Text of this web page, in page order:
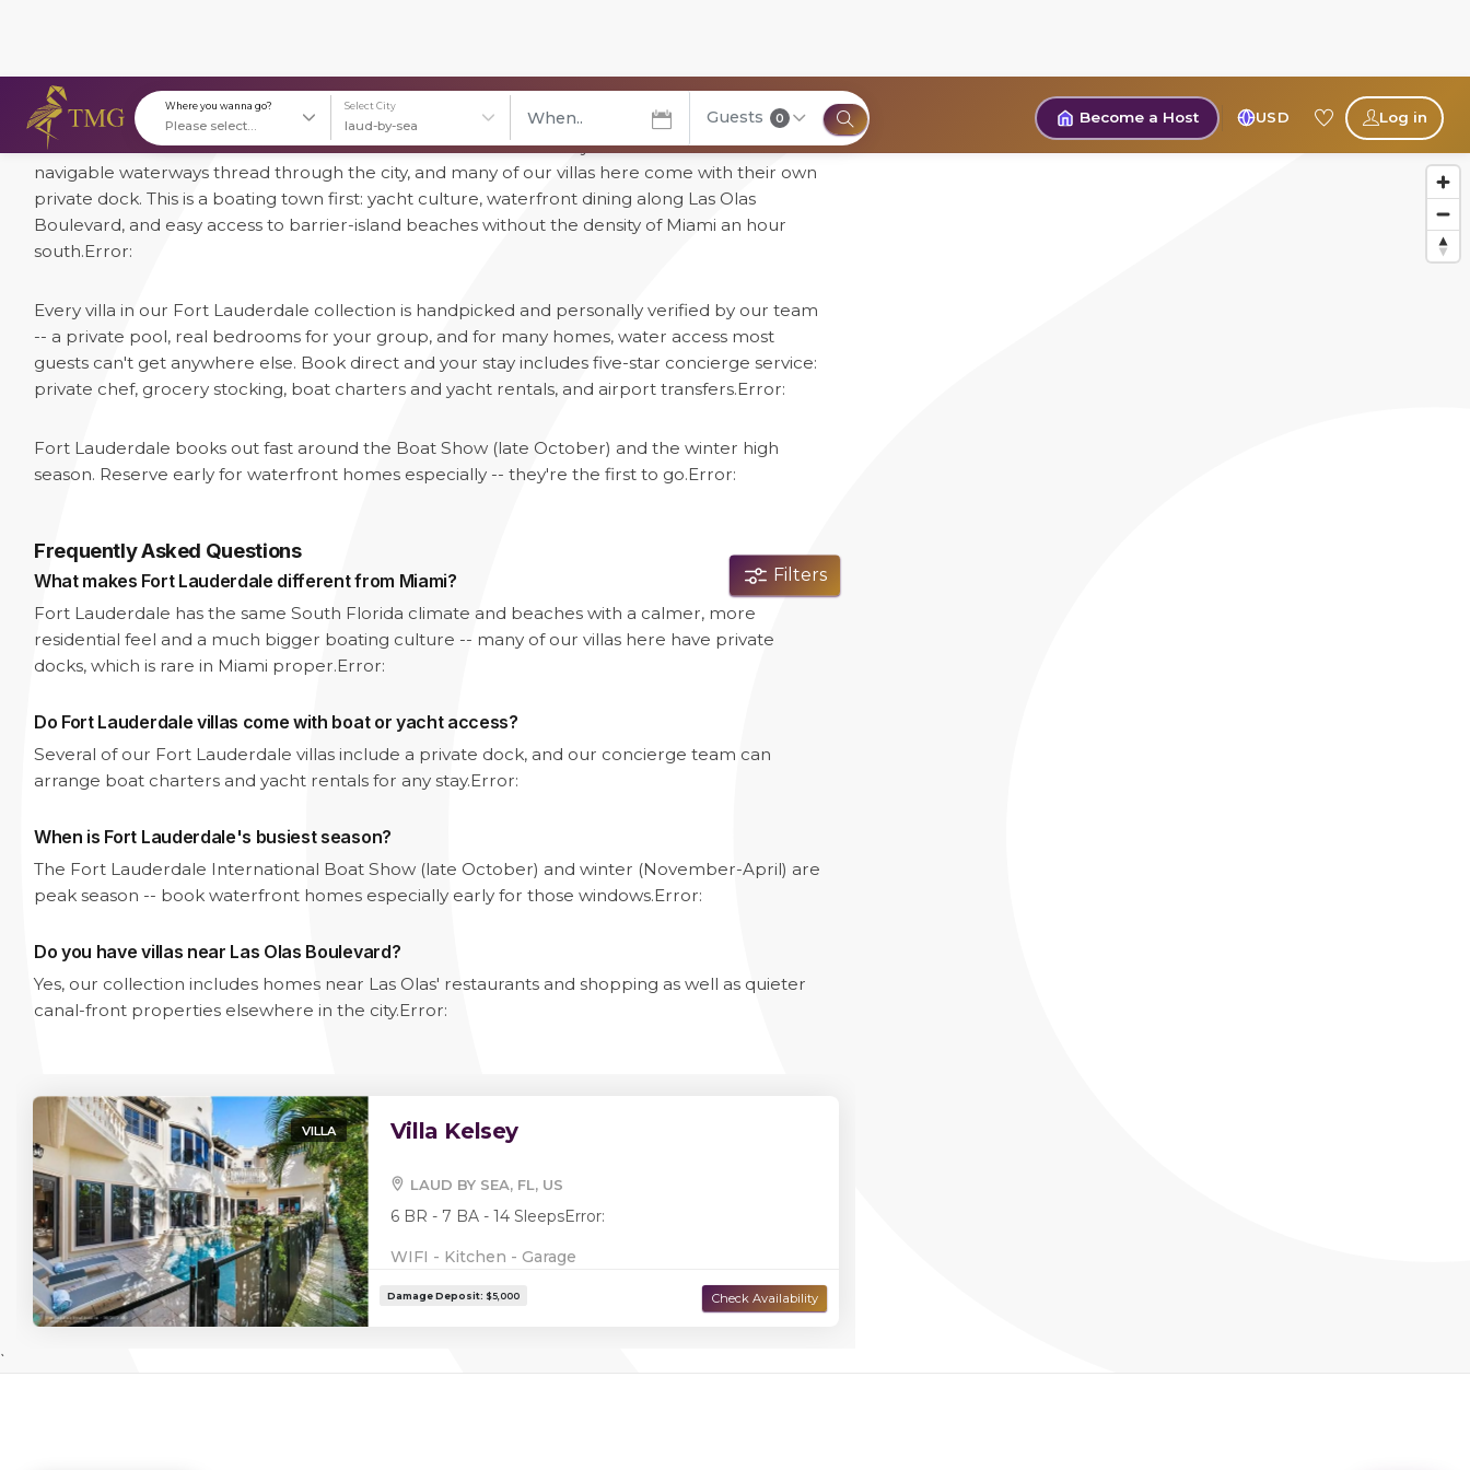
Where you wanna go? Select City
Guests 0 Become a Host USD Log in
Filters
1 Luxury Villas in Fort Lauderdale
Fort Lauderdale earned its nickname "Venice of America" honestly -- over 165 miles of
navigable waterways thread through the city, and many of our villas here come with their own
private dock. This is a boating town first: yacht culture, waterfront dining along Las Olas
Boulevard, and easy access to barrier-island beaches without the density of Miami an hour
south.Error:
Every villa in our Fort Lauderdale collection is handpicked and personally verified by our team
-- a private pool, real bedrooms for your group, and for many homes, water access most
guests can't get anywhere else. Book direct and your stay includes five-star concierge service:
private chef, grocery stocking, boat charters and yacht rentals, and airport transfers.Error:
Fort Lauderdale books out fast around the Boat Show (late October) and the winter high
season. Reserve early for waterfront homes especially -- they're the first to go.Error:
Frequently Asked Questions
What makes Fort Lauderdale different from Miami?
Fort Lauderdale has the same South Florida climate and beaches with a calmer, more
residential feel and a much bigger boating culture -- many of our villas here have private
docks, which is rare in Miami proper.Error:
Do Fort Lauderdale villas come with boat or yacht access?
Several of our Fort Lauderdale villas include a private dock, and our concierge team can
arrange boat charters and yacht rentals for any stay.Error:
When is Fort Lauderdale's busiest season?
The Fort Lauderdale International Boat Show (late October) and winter (November-April) are
peak season -- book waterfront homes especially early for those windows.Error:
Do you have villas near Las Olas Boulevard?
Yes, our collection includes homes near Las Olas' restaurants and shopping as well as quieter
canal-front properties elsewhere in the city.Error:
VILLA Villa Kelsey
LAUD BY SEA, FL, US
6 BR - 7 BA - 14 SleepsError:
WIFI - Kitchen - Garage
`